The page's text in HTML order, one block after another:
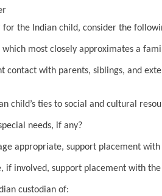
the Indian child, consider the
most closely approximates a
with parents, siblings, and
child’s ties to social and cultural
needs, if any?
appropriate, support placement
if involved, support placement with
custodian of: